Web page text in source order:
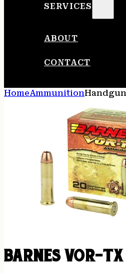
SERVICES
ABOUT
CONTACT
HomeAmmunition
BARNES VOR-